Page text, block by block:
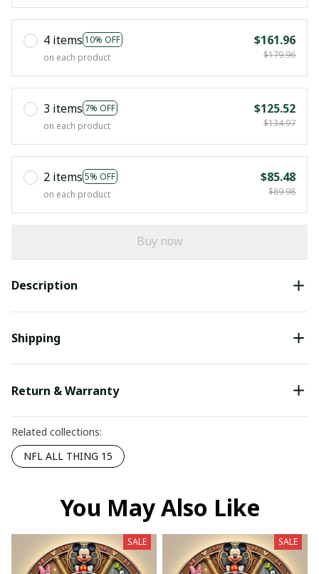
4 items 10% OFF
on each product
$161.96
$179.96
3 items 7% OFF
on each product
$125.52
$134.97
2 items 5% OFF
on each product
$85.48
$89.98
Buy now
Description
Shipping
Return & Warranty
Related collections:
NFL ALL THING 15
You May Also Like
SALE SALE